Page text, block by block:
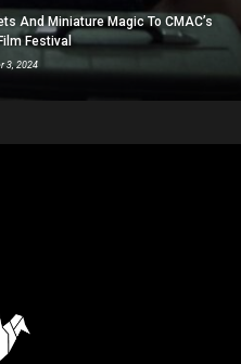
And Miniature Magic To CMAC’s
Festival
3, 2024